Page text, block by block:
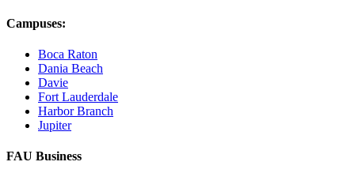
Campuses:
Boca Raton
Dania Beach
Davie
Fort Lauderdale
Harbor Branch
Jupiter
FAU Business